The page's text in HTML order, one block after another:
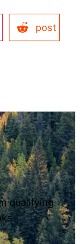
post
qualifying